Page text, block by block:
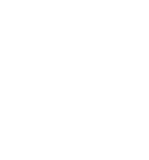
VIRTEX-5 FPGA MODULES PMC-